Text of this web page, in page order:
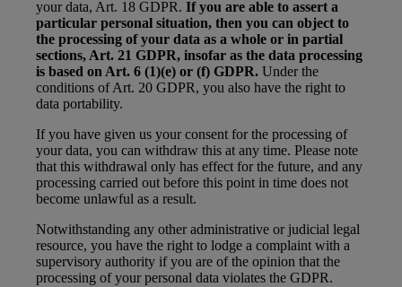
your data, Art. 18 GDPR. If you are able to assert a
particular personal situation, then you can object to
the processing of your data as a whole or in partial
sections, Art. 21 GDPR, insofar as the data processing
is based on Art. 6 (1)(e) or (f) GDPR. Under the
conditions of Art. 20 GDPR, you also have the right to
data portability.
If you have given us your consent for the processing of
your data, you can withdraw this at any time. Please note
that this withdrawal only has effect for the future, and any
processing carried out before this point in time does not
become unlawful as a result.
Notwithstanding any other administrative or judicial legal
resource, you have the right to lodge a complaint with a
supervisory authority if you are of the opinion that the
processing of your personal data violates the GDPR.